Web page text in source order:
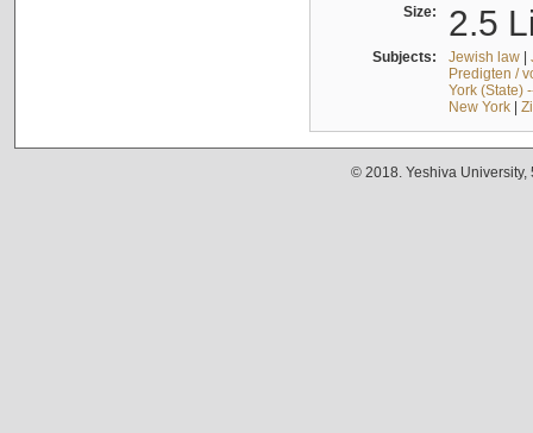
Size: 2.5
Subjects: Jewish law|
Predigten /
York (State)
New York|
© 2018. Yeshiva University,